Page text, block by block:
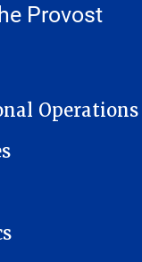
Provost
Operations